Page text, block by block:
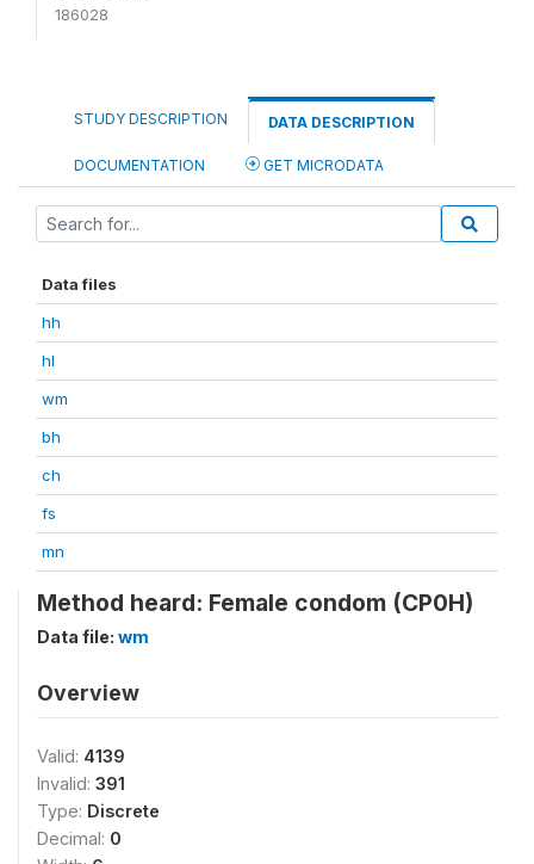
186028
STUDY DESCRIPTION DATA DESCRIPTION
DOCUMENTATION GET MICRODATA
Data files
hh
hl
wm
bh
ch
fs
mn
Method heard: Female condom (CP0H)
Data file: wm
Overview
Valid: 4139
Invalid: 391
Type: Discrete
Decimal: 0